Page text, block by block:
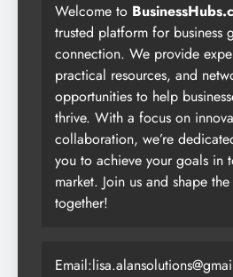
Welcome to
trusted platform for business
connection. We provide
practical resources, and
opportunities to help
thrive. With a focus on
collaboration, we’re
you to achieve your goals in
market. Join us and shape
together!